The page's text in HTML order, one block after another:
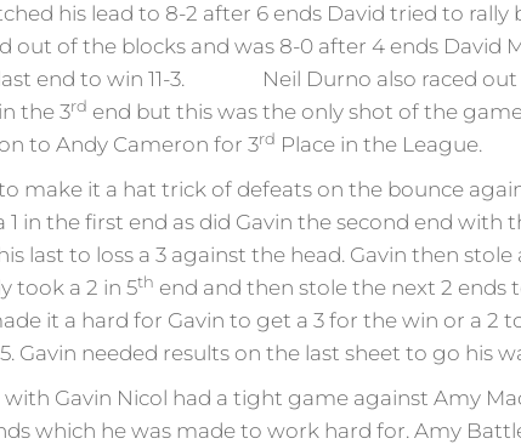
his lead to 8-2 after 6 ends David tried to rally
out of the blocks and was 8-0 after 4 ends David
last end to win 11-3. Neil Durno also raced out
the 3rd end but this was the only shot of the
to Andy Cameron for 3rd Place in the League.
make it a hat trick of defeats on the bounce
in the first end as did Gavin the second end
last to loss a 3 against the head. Gavin then
took a 2 in 5th end and then stole the next 2 ends
it a hard for Gavin to get a 3 for the win or a 2
Gavin needed results on the last sheet to go his
Gavin Nicol had a tight game against Amy
which he was made to work hard for. Amy